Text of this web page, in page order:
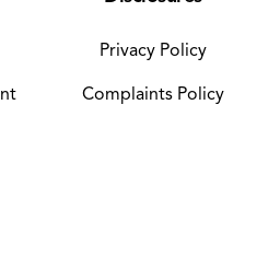
Privacy Policy
Complaints Policy